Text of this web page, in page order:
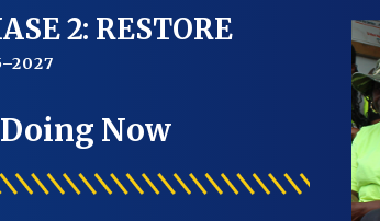
2: RESTORE
Now